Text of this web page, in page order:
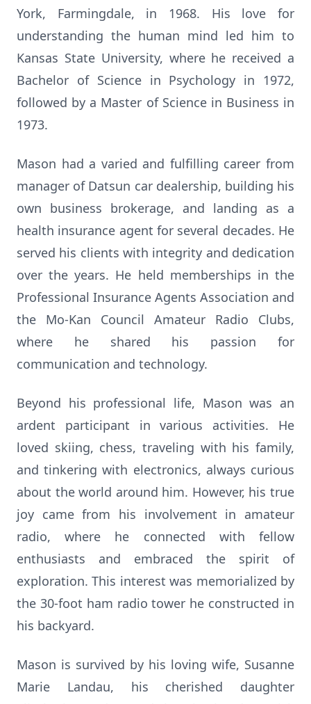
York, Farmingdale, in 1968. His love for
understanding the human mind led him to
Kansas State University, where he received a
Bachelor of Science in Psychology in 1972,
followed by a Master of Science in Business in
1973.
Mason had a varied and fulfilling career from
manager of Datsun car dealership, building his
own business brokerage, and landing as a
health insurance agent for several decades. He
served his clients with integrity and dedication
over the years. He held memberships in the
Professional Insurance Agents Association and
the Mo-Kan Council Amateur Radio Clubs,
where he shared his passion for
communication and technology.
Beyond his professional life, Mason was an
ardent participant in various activities. He
loved skiing, chess, traveling with his family,
and tinkering with electronics, always curious
about the world around him. However, his true
joy came from his involvement in amateur
radio, where he connected with fellow
enthusiasts and embraced the spirit of
exploration. This interest was memorialized by
the 30-foot ham radio tower he constructed in
his backyard.
Mason is survived by his loving wife, Susanne
Marie Landau, his cherished daughter